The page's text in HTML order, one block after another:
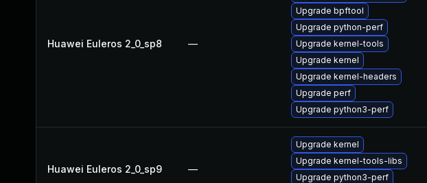
Huawei Euleros 2_0_sp8 —
Upgrade bpftool
Upgrade python-perf
Upgrade kernel-tools
Upgrade kernel
Upgrade kernel-headers
Upgrade perf
Upgrade python3-perf
Huawei Euleros 2_0_sp9 —
Upgrade kernel
Upgrade kernel-tools-libs
Upgrade python3-perf